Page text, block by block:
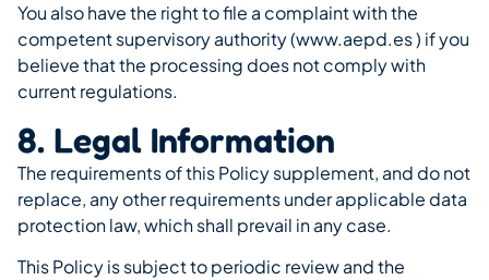
You also have the right to file a complaint with the
competent supervisory authority (www.aepd.es ) if you
believe that the processing does not comply with
current regulations.
8. Legal Information
The requirements of this Policy supplement, and do not
replace, any other requirements under applicable data
protection law, which shall prevail in any case.
This Policy is subject to periodic review and the